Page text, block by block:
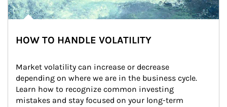
HOW TO HANDLE VOLATILITY
Market volatility can increase or decrease
depending on where we are in the business cycle.
Learn how to recognize common investing
mistakes and stay focused on your long-term